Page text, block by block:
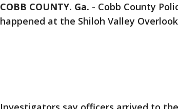
COBB COUNTY. Ga. - Cobb County
happened at the Shiloh Valley